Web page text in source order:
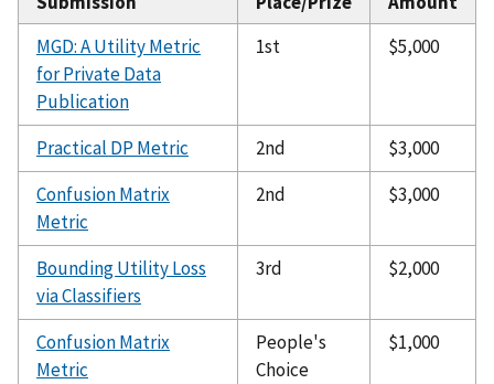
MGD: A Utility Metric
for Private Data
Publication
1st $5,000
Practical DP Metric 2nd
$3,000
Confusion Matrix
Metric
2nd $3,000
Bounding Utility Loss
via Classifiers
3rd $2,000
Confusion Matrix
Metric
People's
Choice
$1,000